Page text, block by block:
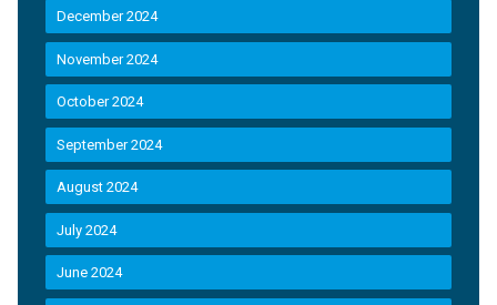
December 2024
November 2024
October 2024
September 2024
August 2024
July 2024
June 2024